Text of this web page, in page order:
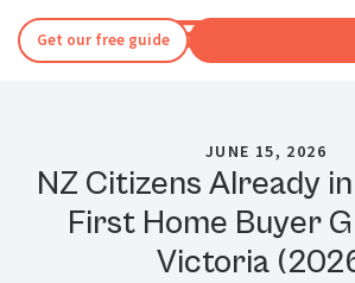
Get our free guide
JUNE 15, 2026
NZ Citizens Already
First Home Buyer
Victoria